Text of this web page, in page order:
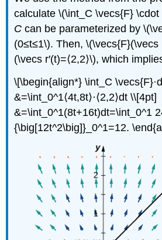
calculate \(\int_C \vecs{F}
C can be parameterized by
(0≤t≤1\). Then, \(\vecs{F}(\vecs
(\vecs r′(t)=⟨2,2⟩\), which
\[\begin{align*} \int_C
&=\int_0^1⟨4t,8t⟩·⟨2,2⟩dt \\[4pt]
&=\int_0^1(8t+16t)dt=\int_0^1
{\big[12t^2\big]}_0^1=12.